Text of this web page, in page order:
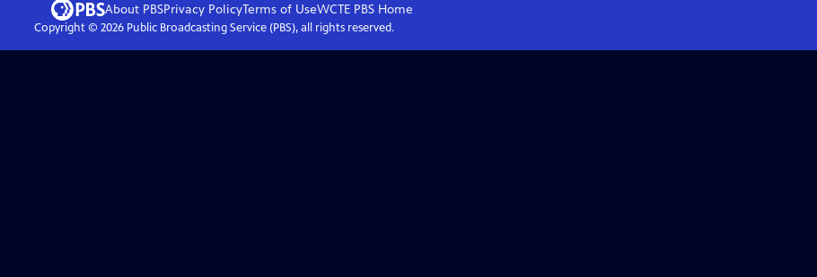
About PBSPrivacy PolicyTerms of UseWCTE PBSHome
Copyright © 2026Public Broadcasting Service (PBS), all rights reserved.